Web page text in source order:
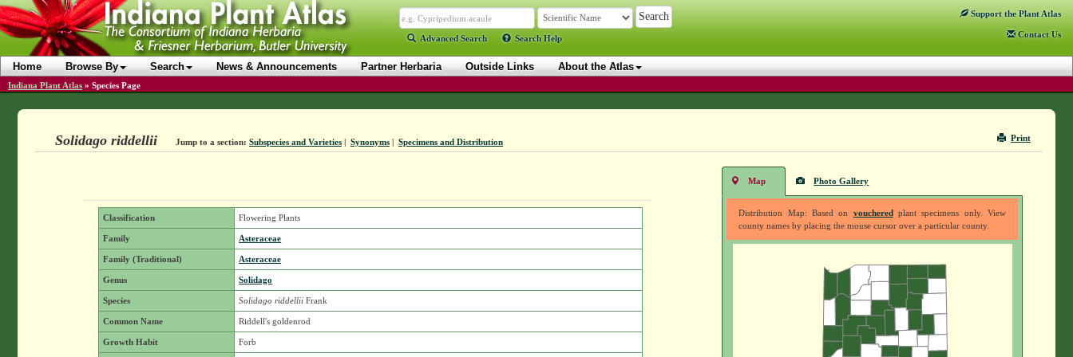
Advanced Search Search Help
Support the Plant Atlas
Contact Us
Home Browse By Search News & Announcements Partner Herbaria Outside Links About the Atlas
Indiana Plant Atlas » Species Page
Print
Solidago riddellii Jump to a section: Subspecies and Varieties| Synonyms| Specimens and Distribution
Classification Flowering Plants
Family Asteraceae
Family (Traditional) Asteraceae
Genus Solidago
Species Solidago riddellii Frank
Common Name Riddell's goldenrod
Growth Habit Forb
Map Photo Gallery
Distribution Map: Based on voucheredplant specimens only. View
county names by placing the mouse cursor over a particular county.